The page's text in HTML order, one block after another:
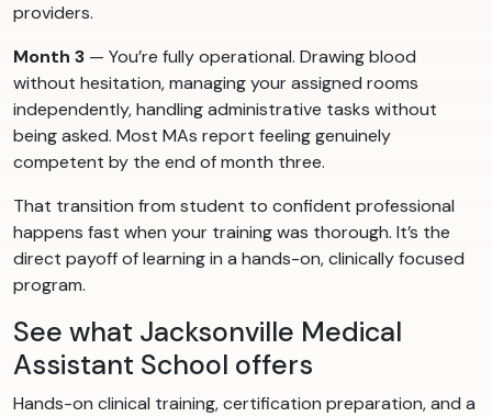
providers.
Month 3 — You’re fully operational. Drawing blood
without hesitation, managing your assigned rooms
independently, handling administrative tasks without
being asked. Most MAs report feeling genuinely
competent by the end of month three.
That transition from student to confident professional
happens fast when your training was thorough. It’s the
direct payoff of learning in a hands-on, clinically focused
program.
See what Jacksonville Medical
Assistant School offers
Hands-on clinical training, certification preparation, and a